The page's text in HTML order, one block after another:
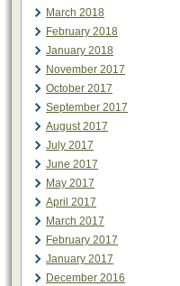
March 2018
February 2018
January 2018
November 2017
October 2017
September 2017
August 2017
July 2017
June 2017
May 2017
April 2017
March 2017
February 2017
January 2017
December 2016